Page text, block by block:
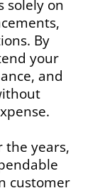
solely on
By
your
and
the years,
customer